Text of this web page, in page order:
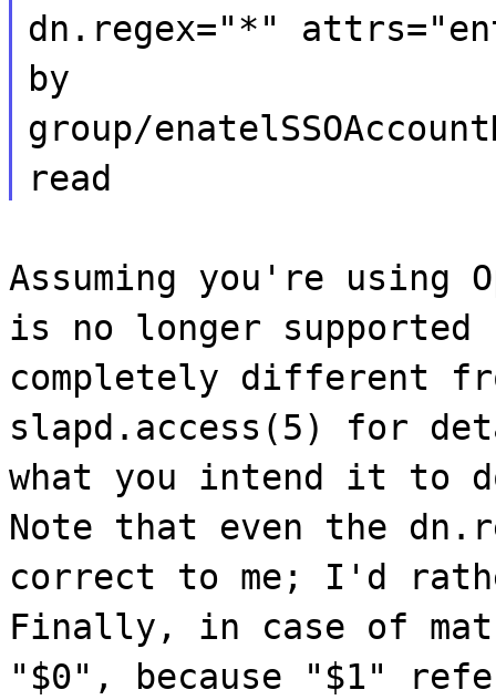
dn.regex="*"
by
group/
read
Assuming you're using
is no longer supported
completely different
slapd.access(5) for
what you intend it to
Note that even the
correct to me; I'd
Finally, in case of
"$0", because "$1"